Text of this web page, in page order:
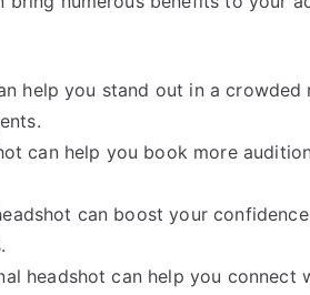
help you stand out in a crowded
can help you book more
can boost your
headshot can help you connect